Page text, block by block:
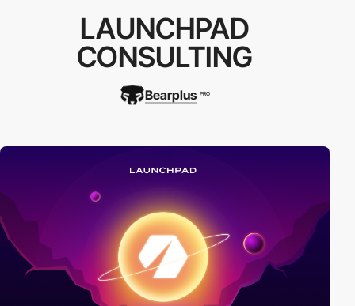
LAUNCHPAD
CONSULTING
Bearplus PRO